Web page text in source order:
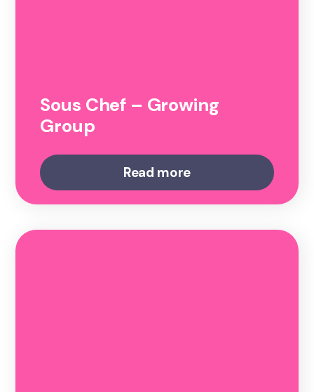
Sous Chef – Growing
Group
Read more